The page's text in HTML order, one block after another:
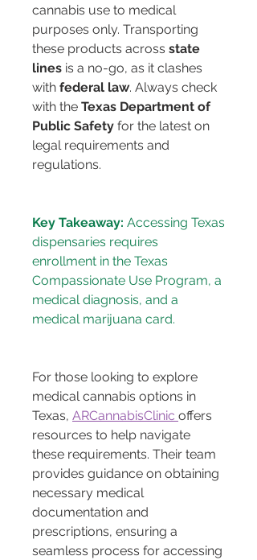
cannabis use to medical
purposes only. Transporting
these products across state
lines is a no-go, as it clashes
with federal law. Always check
with the Texas Department of
Public Safety for the latest on
legal requirements and
regulations.
Key Takeaway: Accessing Texas
dispensaries requires
enrollment in the Texas
Compassionate Use Program, a
medical diagnosis, and a
For those looking to explore
medical cannabis options in
Texas, ARCannabisClinic offers
resources to help navigate
these requirements. Their team
provides guidance on obtaining
necessary medical
documentation and
prescriptions, ensuring a
seamless process for accessing